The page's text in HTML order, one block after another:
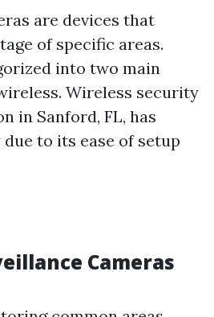
are devices that
of specific areas.
into two main
Wireless security
in Sanford, FL, has
to its ease of setup
Cameras